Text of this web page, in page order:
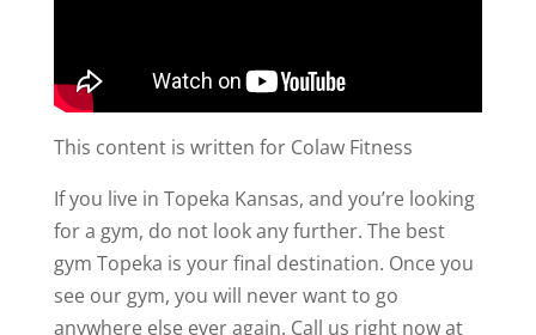
This content is written for Colaw Fitness
If you live in Topeka Kansas, and you’re looking
for a gym, do not look any further. The best
gym Topeka is your final destination. Once you
see our gym, you will never want to go
anywhere else ever again. Call us right now at